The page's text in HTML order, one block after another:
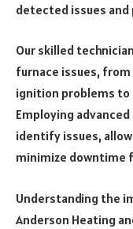
detected issues
Our skilled
furnace issues,
ignition problems
Employing
identify issues,
minimize downtime
Understanding the
Anderson Heating